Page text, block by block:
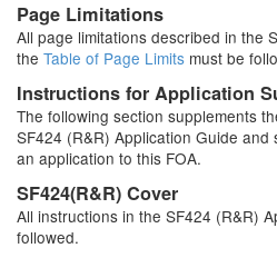
Page Limitations
All page limitations described in the
the Table of Page Limits must be
Instructions for Application
The following section supplements
SF424 (R&R) Application Guide
an application to this FOA.
SF424(R&R) Cover
All instructions in the SF424 (R&R)
followed.